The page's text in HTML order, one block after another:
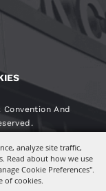
analyze site traffic,
Read about how we use
Cookie Preferences".
of cookies.
And